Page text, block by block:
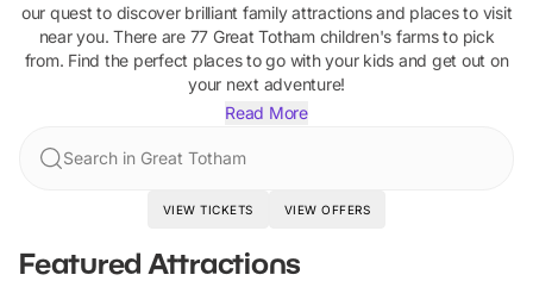
our quest to discover brilliant family attractions and places to visit
near you. There are 77 Great Totham children's farmsto pick
from. Find the perfect places to go with your kids and get out on
your next adventure!
Read More
Search in Great Totham
VIEW TICKETS VIEW OFFERS
Featured Attractions